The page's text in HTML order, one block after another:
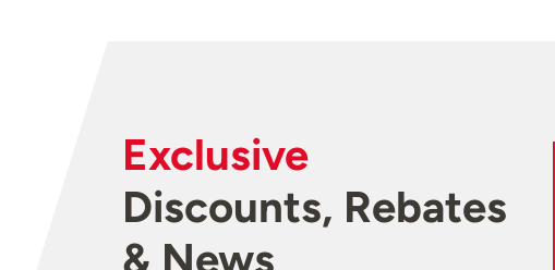
Exclusive
Discounts, Rebates
& News